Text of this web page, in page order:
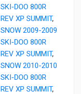
SKI-DOO 800R
REV XP SUMMIT,
SNOW 2009-2009
SKI-DOO 800R
REV XP SUMMIT,
SNOW 2010-2010
SKI-DOO 800R
REV XP SUMMIT,